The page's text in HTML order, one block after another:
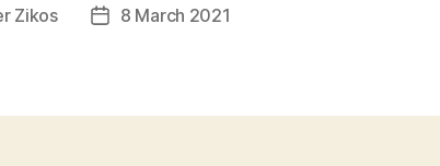
Zikos
Post8 March 2021